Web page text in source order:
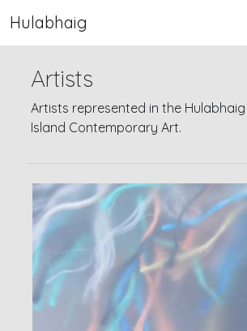
Hulabhaig
Artists
Artists represented in the
Island Contemporary Art.